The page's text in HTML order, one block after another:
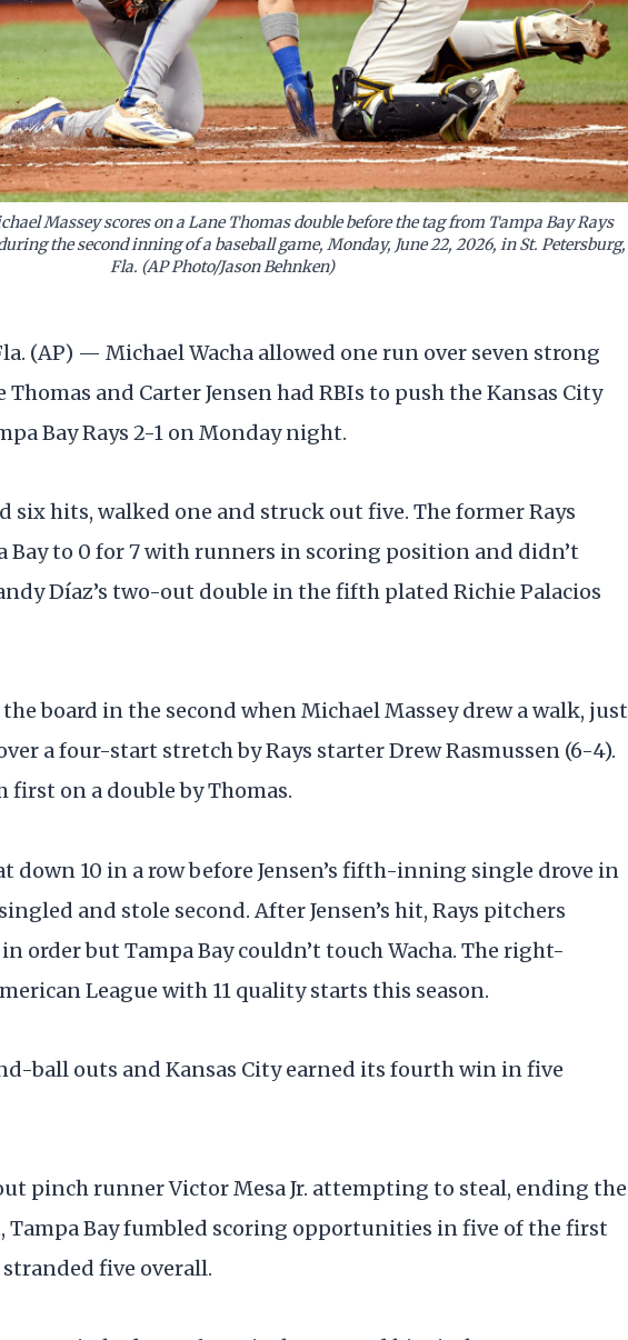
Massey scores on a Lane Thomas double before the tag from Tampa Bay Rays
the second inning of a baseball game, Monday, June 22, 2026, in St. Petersburg,
Fla. (AP Photo/Jason Behnken)
Fla. (AP) — Michael Wacha allowed one run over seven strong
and Carter Jensen had RBIs to push the Kansas City
Bay Rays 2-1 on Monday night.
six hits, walked one and struck out five. The former Rays
Bay to 0 for 7 with runners in scoring position and didn’t
Díaz’s two-out double in the fifth plated Richie Palacios
board in the second when Michael Massey drew a walk, just
a four-start stretch by Rays starter Drew Rasmussen (6-4).
first on a double by Thomas.
down 10 in a row before Jensen’s fifth-inning single drove in
and stole second. After Jensen’s hit, Rays pitchers
order but Tampa Bay couldn’t touch Wacha. The right-
League with 11 quality starts this season.
ball outs and Kansas City earned its fourth win in five
pinch runner Victor Mesa Jr. attempting to steal, ending the
Tampa Bay fumbled scoring opportunities in five of the first
five overall.